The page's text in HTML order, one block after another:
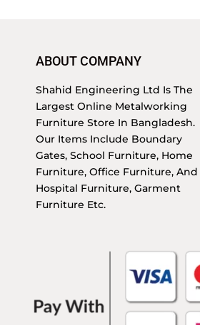
ABOUT COMPANY
Shahid Engineering Ltd Is The
Largest Online Metalworking
Furniture Store In Bangladesh.
Our Items Include Boundary
Gates, School Furniture, Home
Furniture, Office Furniture, And
Hospital Furniture, Garment
Furniture Etc.